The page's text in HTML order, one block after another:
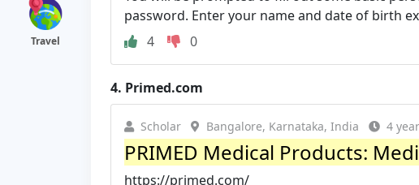
Travel
password. Enter your name and date of birth
4
0
4. Primed.com
Scholar Bangalore, Karnataka, India 4
PRIMED Medical Products:
https://primed.com/